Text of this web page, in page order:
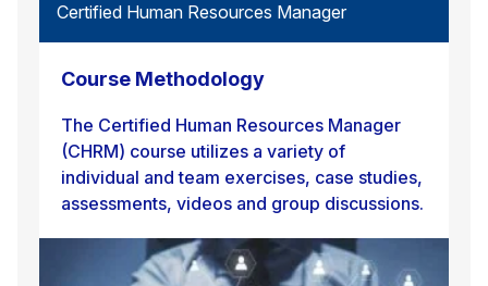
Certified Human Resources Manager
Course Methodology
The Certified Human Resources Manager
(CHRM) course utilizes a variety of
individual and team exercises, case studies,
assessments, videos and group discussions.